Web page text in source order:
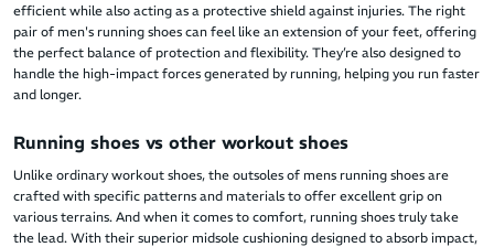
efficient while also acting as a protective shield against injuries. The right
pair of men's running shoes can feel like an extension of your feet, offering
the perfect balance of protection and flexibility. They’re also designed to
handle the high-impact forces generated by running, helping you run faster
and longer.
Running shoes vs other workout shoes
Unlike ordinary workout shoes, the outsoles of mens running shoes are
crafted with specific patterns and materials to offer excellent grip on
various terrains. And when it comes to comfort, running shoes truly take
the lead. With their superior midsole cushioning designed to absorb impact,